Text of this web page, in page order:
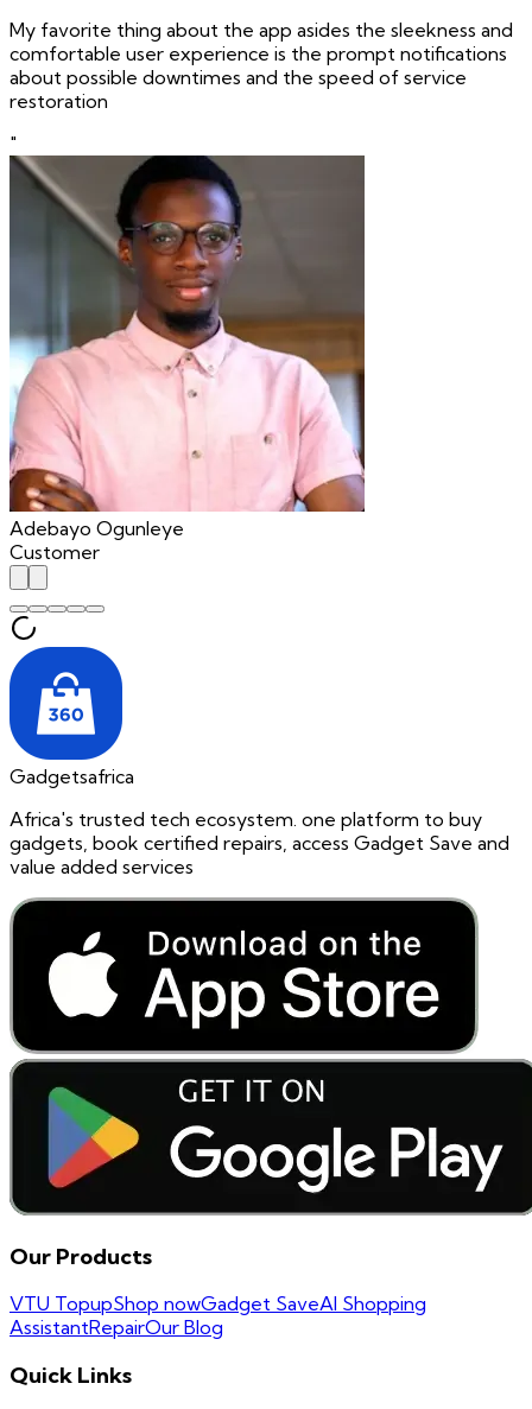
My favorite thing about the app asides the sleekness and
comfortable user experience is the prompt notifications
about possible downtimes and the speed of service
restoration
"
Adebayo Ogunleye
Customer
Gadgetsafrica
Africa's trusted tech ecosystem. one platform to buy
gadgets, book certified repairs, access Gadget Save and
value added services
Our Products
VTU TopupShop nowGadget SaveAI Shopping
AssistantRepairOur Blog
Quick Links